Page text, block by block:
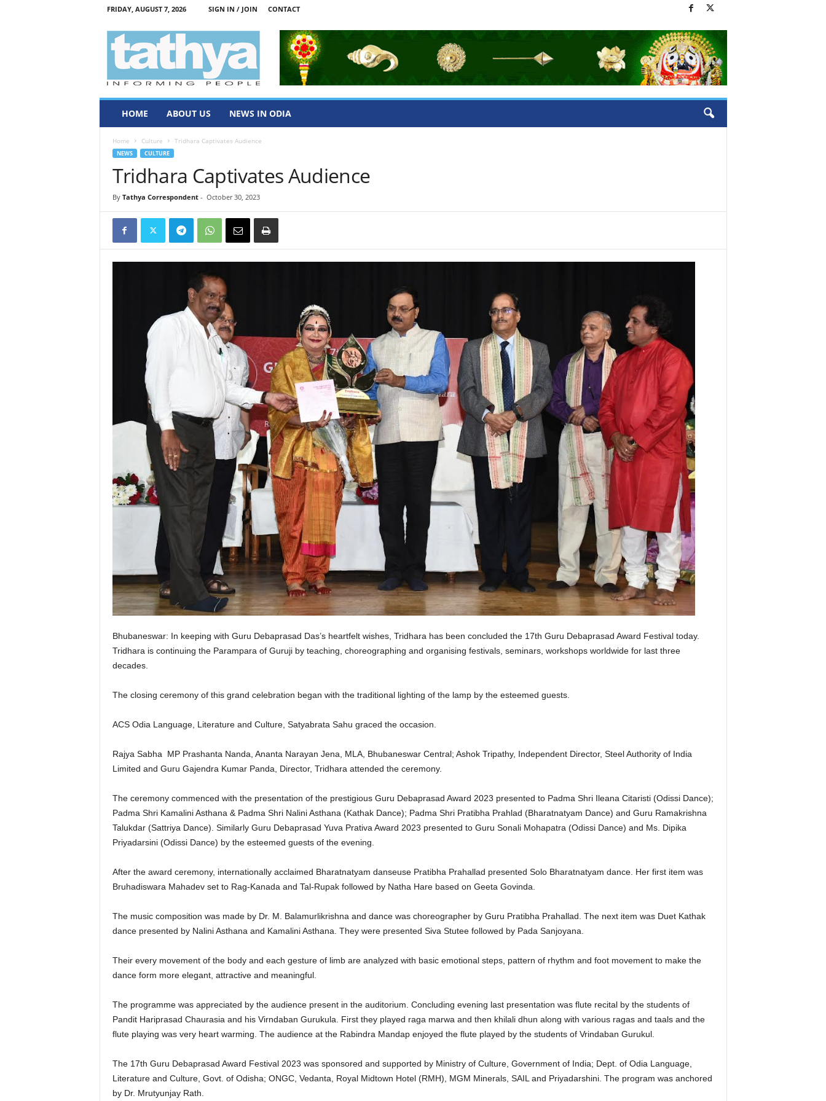
FRIDAY, AUGUST 7, 2026 SIGN IN / JOIN CONTACT
HOME ABOUT US NEWS IN ODIA
Home Culture Tridhara Captivates Audience
NEWS CULTURE
Tridhara Captivates Audience
By Tathya Correspondent- October 30, 2023
Bhubaneswar: In keeping with Guru Debaprasad Das’s heartfelt wishes, Tridhara has been concluded the 17th Guru Debaprasad Award Festival today.
Tridhara is continuing the Parampara of Guruji by teaching, choreographing and organising festivals, seminars, workshops worldwide for last three
decades.
The closing ceremony of this grand celebration began with the traditional lighting of the lamp by the esteemed guests.
ACS Odia Language, Literature and Culture, Satyabrata Sahu graced the occasion.
Rajya Sabha MP Prashanta Nanda, Ananta Narayan Jena, MLA, Bhubaneswar Central; Ashok Tripathy, Independent Director, Steel Authority of India
Limited and Guru Gajendra Kumar Panda, Director, Tridhara attended the ceremony.
The ceremony commenced with the presentation of the prestigious Guru Debaprasad Award 2023 presented to Padma Shri Ileana Citaristi (Odissi Dance);
Padma Shri Kamalini Asthana & Padma Shri Nalini Asthana (Kathak Dance); Padma Shri Pratibha Prahlad (Bharatnatyam Dance) and Guru Ramakrishna
Talukdar (Sattriya Dance). Similarly Guru Debaprasad Yuva Prativa Award 2023 presented to Guru Sonali Mohapatra (Odissi Dance) and Ms. Dipika
Priyadarsini (Odissi Dance) by the esteemed guests of the evening.
After the award ceremony, internationally acclaimed Bharatnatyam danseuse Pratibha Prahallad presented Solo Bharatnatyam dance. Her first item was
Bruhadiswara Mahadev set to Rag-Kanada and Tal-Rupak followed by Natha Hare based on Geeta Govinda.
The music composition was made by Dr. M. Balamurlikrishna and dance was choreographer by Guru Pratibha Prahallad. The next item was Duet Kathak
dance presented by Nalini Asthana and Kamalini Asthana. They were presented Siva Stutee followed by Pada Sanjoyana.
Their every movement of the body and each gesture of limb are analyzed with basic emotional steps, pattern of rhythm and foot movement to make the
dance form more elegant, attractive and meaningful.
The programme was appreciated by the audience present in the auditorium. Concluding evening last presentation was flute recital by the students of
Pandit Hariprasad Chaurasia and his Virndaban Gurukula. First they played raga marwa and then khilali dhun along with various ragas and taals and the
flute playing was very heart warming. The audience at the Rabindra Mandap enjoyed the flute played by the students of Vrindaban Gurukul.
The 17th Guru Debaprasad Award Festival 2023 was sponsored and supported by Ministry of Culture, Government of India; Dept. of Odia Language,
Literature and Culture, Govt. of Odisha; ONGC, Vedanta, Royal Midtown Hotel (RMH), MGM Minerals, SAIL and Priyadarshini. The program was anchored
by Dr. Mrutyunjay Rath.